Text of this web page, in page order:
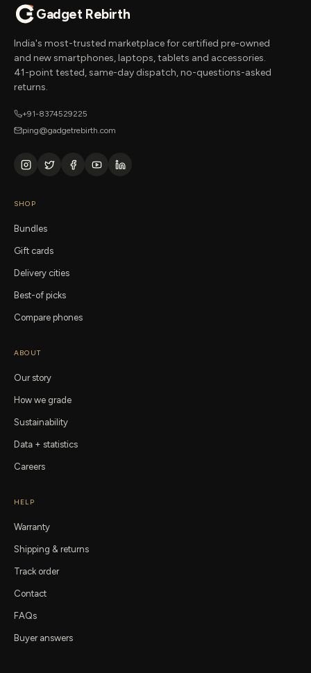
Gadget Rebirth
India's most-trusted marketplace for certified pre-owned
and new smartphones, laptops, tablets and accessories.
41-point tested, same-day dispatch, no-questions-asked
returns.
+91-8374529225
ping@gadgetrebirth.com
SHOP
Bundles
Gift cards
Delivery cities
Best-of picks
Compare phones
ABOUT
Our story
How we grade
Sustainability
Data + statistics
Careers
HELP
Warranty
Shipping & returns
Track order
Contact
FAQs
Buyer answers